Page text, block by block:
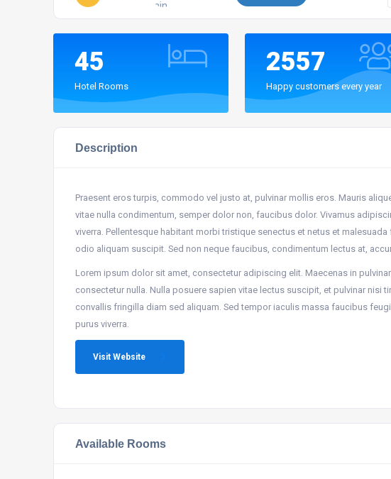
45
Hotel Rooms
2557
Happy customers every year
Description
Praesent eros turpis, commodo vel justo at, pulvinar mollis eros. Mauris
vitae nulla condimentum, semper dolor non, faucibus dolor. Vivamus
viverra. Pellentesque habitant morbi tristique senectus et netus et
odio aliquam suscipit. Sed non neque faucibus, condimentum lectus at,
Lorem ipsum dolor sit amet, consectetur adipiscing elit. Maecenas in
consectetur nulla. Nulla posuere sapien vitae lectus suscipit, et pulvinar nisi
convallis fringilla diam sed aliquam. Sed tempor iaculis massa faucibus
purus viverra.
Visit Website
Available Rooms